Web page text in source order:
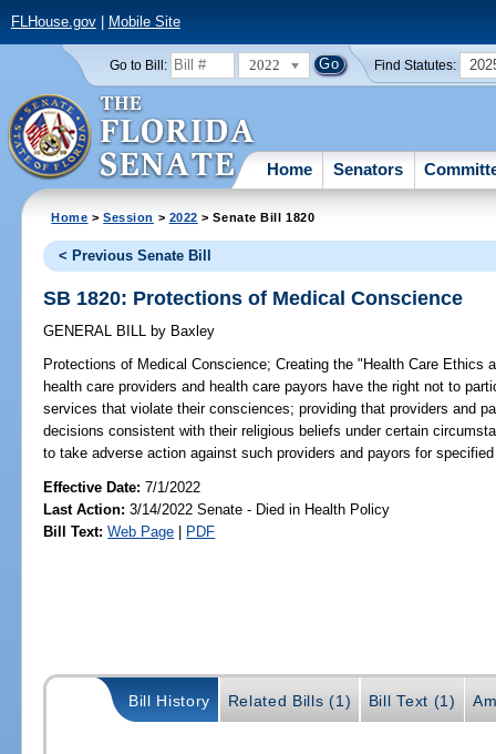
FLHouse.gov| Mobile Site
Go to Bill: 2022 Find Statutes:
Home Senators
Home >Session > 2022 > Senate Bill 1820
< Previous Senate Bill
SB 1820: Protections of Medical Conscience
GENERAL BILL by Baxley
Protections of Medical Conscience; Creating the "Health Care Ethics
health care providers and health care payors have the right not to
services that violate their consciences; providing that providers and
decisions consistent with their religious beliefs under certain
to take adverse action against such providers and payors for
Effective Date:7/1/2022
Last Action: 3/14/2022 Senate - Died in Health Policy
Bill Text: Web Page | PDF
Bill History Related Bills (1) Bill Text (1)